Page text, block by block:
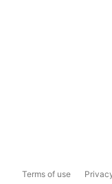
Terms of use